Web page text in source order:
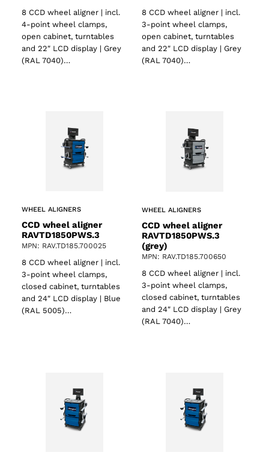
8 CCD wheel aligner | incl.
4-point wheel clamps,
open cabinet, turntables
and 22″ LCD display | Grey
(RAL 7040)…
8 CCD wheel aligner | incl.
3-point wheel clamps,
open cabinet, turntables
and 22″ LCD display | Grey
(RAL 7040)…
WHEEL ALIGNERS
CCD wheel aligner
RAVTD1850PWS.3
MPN: RAV.TD185.700025
8 CCD wheel aligner | incl.
3-point wheel clamps,
closed cabinet, turntables
and 24″ LCD display | Blue
(RAL 5005)…
WHEEL ALIGNERS
CCD wheel aligner
RAVTD1850PWS.3
(grey)
MPN: RAV.TD185.700650
8 CCD wheel aligner | incl.
3-point wheel clamps,
closed cabinet, turntables
and 24″ LCD display | Grey
(RAL 7040)…